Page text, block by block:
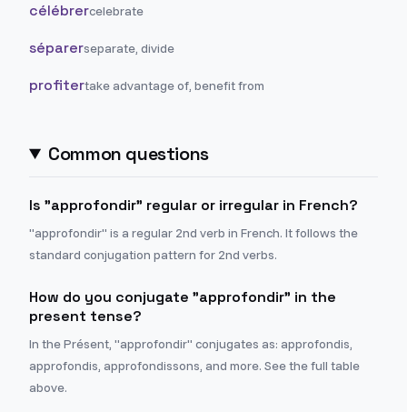
célébrercelebrate
séparerseparate, divide
profitertake advantage of, benefit from
Common questions
Is "approfondir" regular or irregular in French?
"approfondir" is a regular 2nd verb in French. It follows the
standard conjugation pattern for 2nd verbs.
How do you conjugate "approfondir" in the
present tense?
In the Présent, "approfondir" conjugates as: approfondis,
approfondis, approfondissons, and more. See the full table
above.